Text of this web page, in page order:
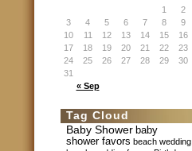
« Sep
1
2
3
4 5 6 7 8
9
10
11 12 13 14 15
16
17
18 19 20 21 22
23
24
25 26 27 28 29
30
31
Tag Cloud
Baby Shower baby
shower favors beach wedding